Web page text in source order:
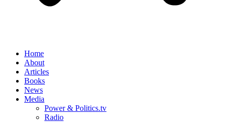
Home
About
Articles
Books
News
Media
Power & Politics.tv
Radio